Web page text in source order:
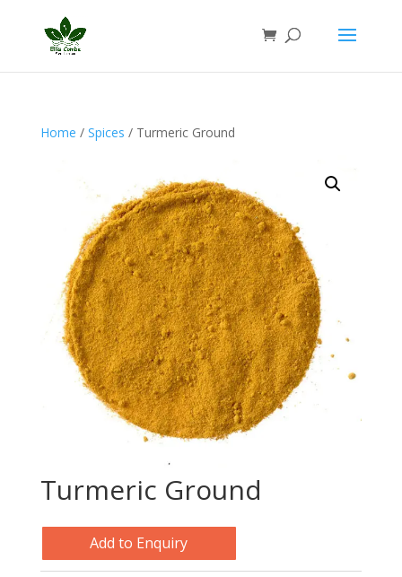
Home / Spices / Turmeric Ground
Turmeric Ground
Add to Enquiry